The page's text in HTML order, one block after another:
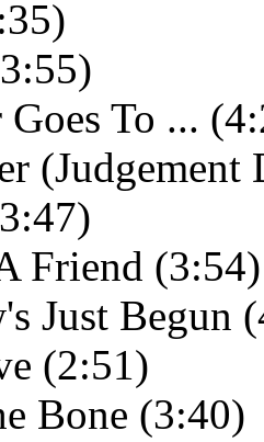
Goes To ...
(Judgement
Friend (3:54)
Just Begun
(2:51)
Bone (3:40)